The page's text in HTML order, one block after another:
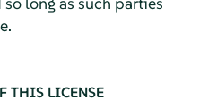
THIS LICENSE